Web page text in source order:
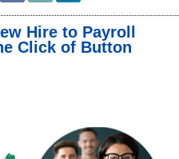
Hire to Payroll
Click of Button